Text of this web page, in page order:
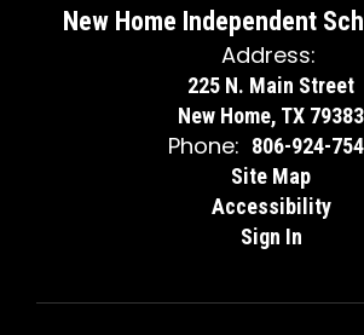
New Home Independent
Address:
225 N. Main Street
New Home, TX 79383
Phone: 806-924-
Site Map
Accessibility
Sign In